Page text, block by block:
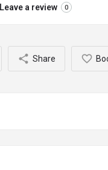
Leave a review 0
Share